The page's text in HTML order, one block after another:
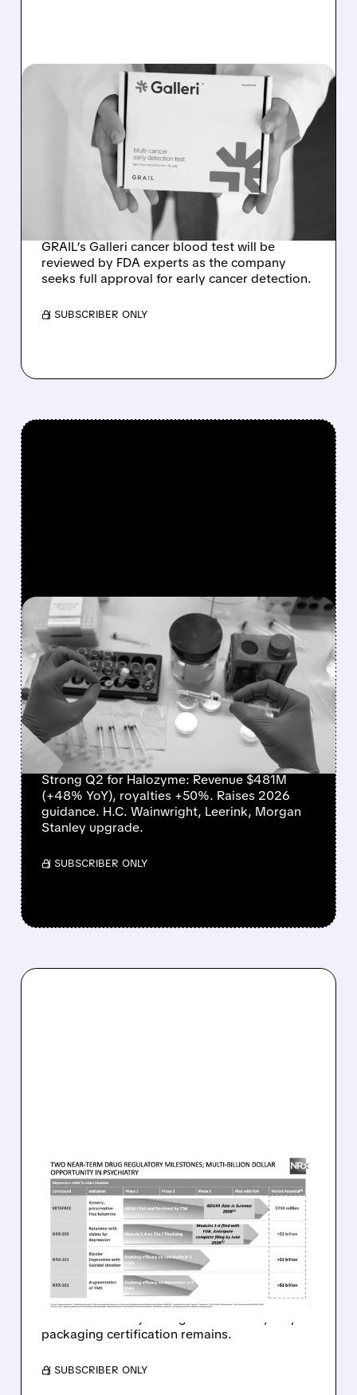
08/07/2026 · 11:49 AM
FDA TO REVIEW GRAIL’S
GALLERI MULTI-CANCER
BLOOD TEST AT
SEPTEMBER ADVISORY
MEETING
GRAIL’s Galleri cancer blood test will be
reviewed by FDA experts as the company
seeks full approval for early cancer detection.
/ SUBSCRIBER ONLY
FEATURED/ 08/07/2026 · 10:24 AM
HALOZYME DELIVERS
RECORD QUARTER,
RAISES OUTLOOK, AND
WINS WALL STREET
PRAISE
Strong Q2 for Halozyme: Revenue $481M
(+48% YoY), royalties +50%. Raises 2026
guidance. H.C. Wainwright, Leerink, Morgan
Stanley upgrade.
/ SUBSCRIBER ONLY
08/07/2026 · 9:53 AM
FDA COMPLETES FIRST-
CYCLE REVIEW OF NRX’S
KETAMINE ANDA WITH NO
DRUG-RELATED ISSUES
FDA clears path for NRx’s preservative-free
packaging certification remains.
/ SUBSCRIBER ONLY